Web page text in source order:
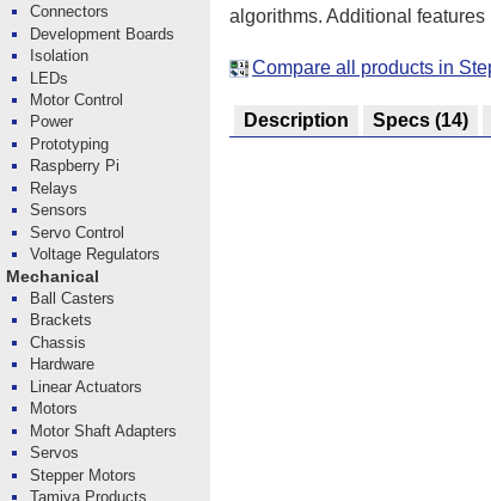
algorithms. Additional
Compare all products in
Description Specs (14)
Connectors
Development Boards
Isolation
LEDs
Motor Control
Power
Prototyping
Raspberry Pi
Relays
Sensors
Servo Control
Voltage Regulators
Mechanical
Ball Casters
Brackets
Chassis
Hardware
Linear Actuators
Motors
Motor Shaft Adapters
Servos
Stepper Motors
Tamiya Products